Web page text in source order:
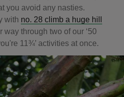
you avoid any nasties.
with no. 28 climb a huge hill
through two of our ‘50
11¾’ activities at once.